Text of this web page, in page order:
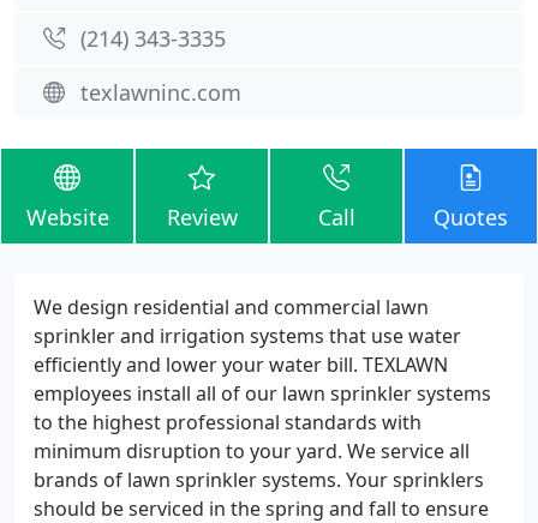
(214) 343-3335
texlawninc.com
Website Review Call Quotes
We design residential and commercial lawn
sprinkler and irrigation systems that use water
efficiently and lower your water bill. TEXLAWN
employees install all of our lawn sprinkler systems
to the highest professional standards with
minimum disruption to your yard. We service all
brands of lawn sprinkler systems. Your sprinklers
should be serviced in the spring and fall to ensure